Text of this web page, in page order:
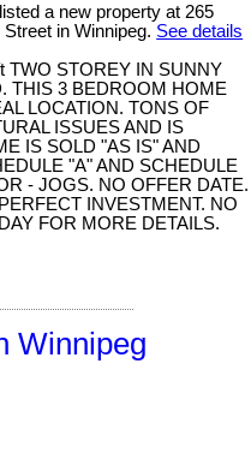
listed a new property at 265
in Winnipeg. See details
TWO STOREY IN SUNNY
THIS 3 BEDROOM HOME
LOCATION. TONS OF
ISSUES AND IS
IS SOLD "AS IS" AND
"A" AND SCHEDULE
- JOGS. NO OFFER DATE.
INVESTMENT. NO
FOR MORE DETAILS.
Winnipeg